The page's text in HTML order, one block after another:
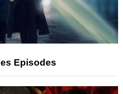
Episodes